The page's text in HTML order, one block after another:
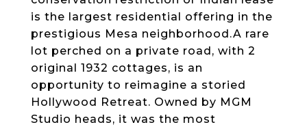
is the largest residential offering in the
prestigious Mesa neighborhood.A rare
lot perched on a private road, with 2
original 1932 cottages, is an
opportunity to reimagine a storied
Hollywood Retreat. Owned by MGM
Studio heads, it was the most